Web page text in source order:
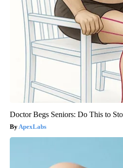
Doctor Begs Seniors: Do This to
ApexLabs